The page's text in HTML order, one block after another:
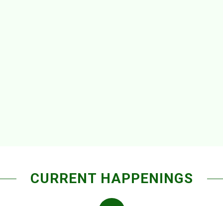
CURRENT HAPPENINGS